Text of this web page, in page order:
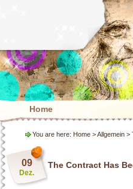
Home
You are here: Home > Allgemein
The Contract Has
09
Dez.